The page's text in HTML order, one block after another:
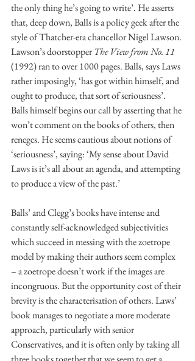
the only thing he’s going to write’. He asserts
that, deep down, Balls is a policy geek after the
style of Thatcher-era chancellor Nigel Lawson.
Lawson’s doorstopper The View from No. 11
(1992) ran to over 1000 pages. Balls, says Laws
rather imposingly, ‘has got within himself, and
ought to produce, that sort of seriousness’.
Balls himself begins our call by asserting that he
won’t comment on the books of others, then
reneges. He seems cautious about notions of
‘seriousness’, saying: ‘My sense about David
Laws is it’s all about an agenda, and attempting
to produce a view of the past.’
Balls’ and Clegg’s books have intense and
constantly self-acknowledged subjectivities
which succeed in messing with the zoetrope
model by making their authors seem complex
– a zoetrope doesn’t work if the images are
incongruous. But the opportunity cost of their
brevity is the characterisation of others. Laws’
book manages to negotiate a more moderate
approach, particularly with senior
Conservatives, and it is often only by taking all